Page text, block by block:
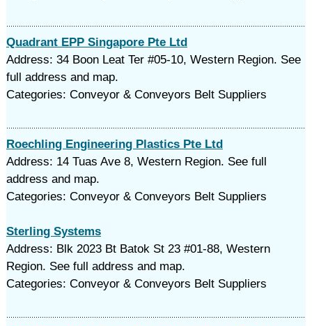
Quadrant EPP Singapore Pte Ltd
Address: 34 Boon Leat Ter #05-10, Western Region. See
full address and map.
Categories: Conveyor & Conveyors Belt Suppliers
Roechling Engineering Plastics Pte Ltd
Address: 14 Tuas Ave 8, Western Region. See full
address and map.
Categories: Conveyor & Conveyors Belt Suppliers
Sterling Systems
Address: Blk 2023 Bt Batok St 23 #01-88, Western
Region. See full address and map.
Categories: Conveyor & Conveyors Belt Suppliers